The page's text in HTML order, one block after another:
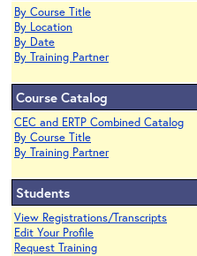
By Course Title
By Location
By Date
By Training Partner
Course Catalog
CEC and ERTP Combined Catalog
By Course Title
By Training Partner
Students
View Registrations/Transcripts
Edit Your Profile
Request Training